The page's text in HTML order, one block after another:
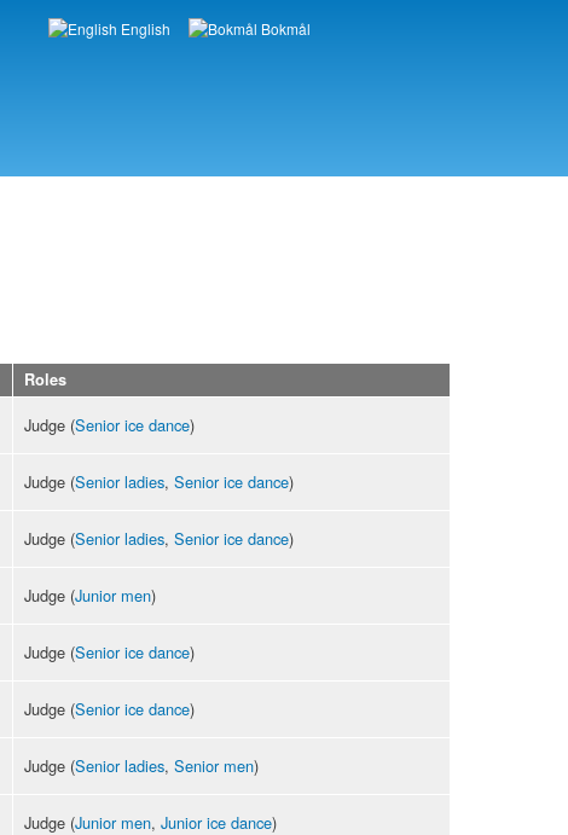
Languages
English Bokmål
Roles
Judge (Senior ice dance)
Judge (Senior ladies, Senior ice dance)
Judge (Senior ladies, Senior ice dance)
Judge (Junior men)
Judge (Senior ice dance)
Judge (Senior ice dance)
Judge (Senior ladies, Senior men)
Judge (Junior men, Junior ice dance)